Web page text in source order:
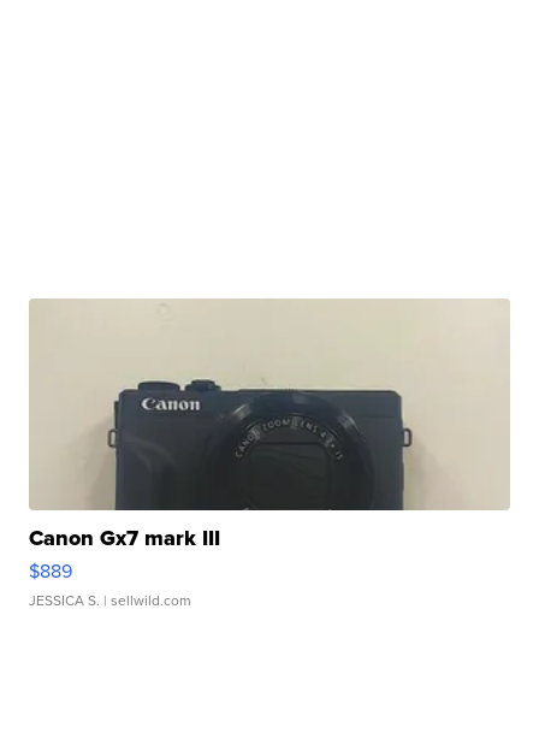
Canon Gx7 mark III
$889
JESSICA S. | sellwild.com